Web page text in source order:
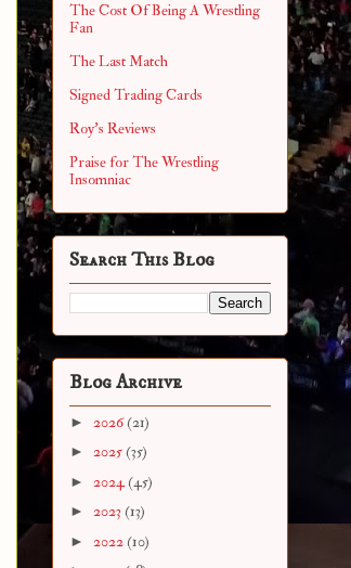
The Cost Of Being A Wrestling
Fan
The Last Match
Signed Trading Cards
Roy's Reviews
Praise for The Wrestling
Insomniac
Search This Blog
Blog Archive
► 2026(21)
► 2025 (35)
► 2024(45)
► 2023 (13)
► 2022 (10)